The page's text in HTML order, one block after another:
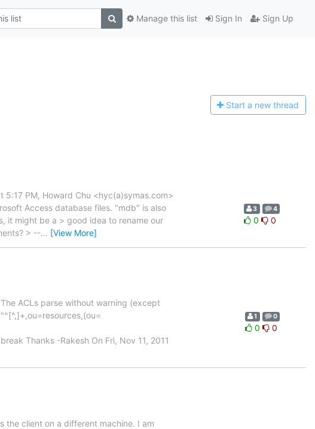
Sign In Sign Up
Manage this list
Start a new thread
PM, Howard Chu <hyc(a)symas.com>
Access database files. "mdb" is also
it might be a > good idea to rename our
> --… [View More]
3 4
0 0
ACLs parse without warning (except
Thanks -Rakesh On Fri, Nov 11, 2011
1 0
0 0
the client on a different machine. I am